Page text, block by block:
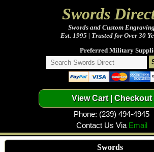
Swords
Swords and Custom Engraving
Est. 1995 | Trusted for Over 30
Preferred Military
Phone: (239) 494-4945
Contact Us Via Email
Swords